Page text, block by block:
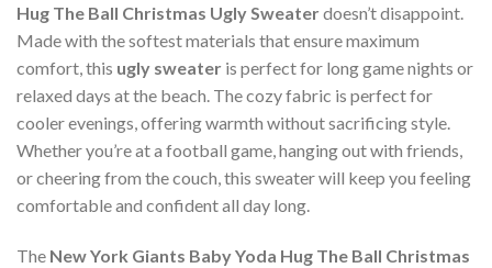
Hug The Ball Christmas Ugly Sweaterdoesn’t disappoint.
Made with the softest materials that ensure maximum
comfort, this ugly sweater is perfect for long game nights or
relaxed days at the beach. The cozy fabric is perfect for
cooler evenings, offering warmth without sacrificing style.
Whether you’re at a football game, hanging out with friends,
or cheering from the couch, this sweater will keep you feeling
comfortable and confident all day long.
The New York Giants Baby Yoda Hug The Ball Christmas